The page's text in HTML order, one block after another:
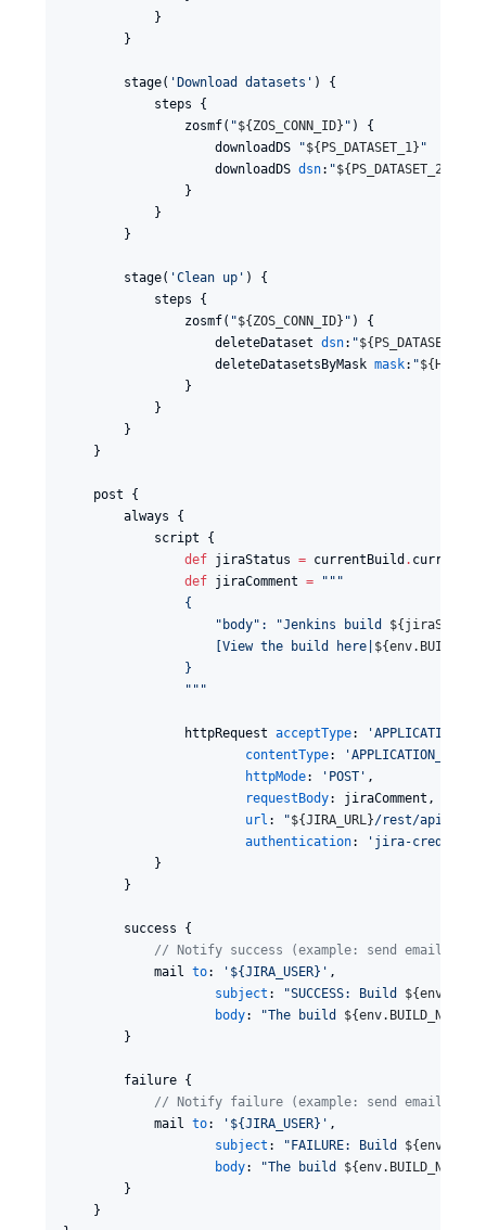
            }
        }
        stage(
' Download datasets ' ) {
            steps {
                zosmf(
"${ ZOS_CONN_ID} " ) {
                    downloadDS
"${ PS_DATASET_1} "
                    downloadDS
dsn: "${ PS_DATASET_2
                }
            }
        }
        stage(
'Clean up ' ) {
            steps {
                zosmf(
"${ ZOS_CONN_ID} " ) {
                    deleteDataset
dsn: "${ PS_DATASET_1
                    deleteDatasetsByMask
mask: "${ HLQ
                }
            }
        }
    }
    post {
        always {
            script {
def jiraStatus = currentBuild .
def jiraComment =
"""
                {
                    "body": "Jenkins build
${ jiraStatus
                    [View the build here|
${
                }
"""
                httpRequest
acceptType: '
contentType: 'APPLICATION_JSON
httpMode: ' POST ' ,
requestBody: jiraComment,
url : "${JIRA_URL}/rest/api/2/
authentication: ' jira-
            }
        }
        success {
// Notify success (example: send email)
            mail
to: ' ${JIRA_USER} ' ,
subject : "SUCCESS: Build ${
body: "The build ${env.BUILD_NUMBER
        }
        failure {
// Notify failure (example: send email)
            mail
to: ' ${JIRA_USER} ' ,
subject : " FAILURE: Build ${
body: "The build ${env.BUILD_NUMBER
        }
    }